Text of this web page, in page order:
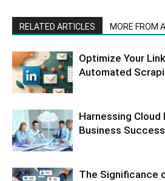
RELATED ARTICLES MORE FROM
Optimize Your
Automated
Harnessing
Business Success
The Significance